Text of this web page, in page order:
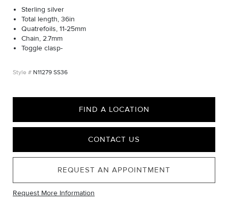
Sterling silver
Total length, 36in
Quatrefoils, 11-25mm
Chain, 2.7mm
Toggle clasp-
N11279 SS36
FIND A LOCATION
CONTACT US
REQUEST AN APPOINTMENT
Request More Information